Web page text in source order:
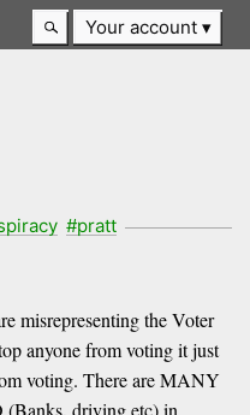
Your account
#pratt
misrepresenting the Voter
anyone from voting it just
voting. There are MANY
(Banks, driving etc) in